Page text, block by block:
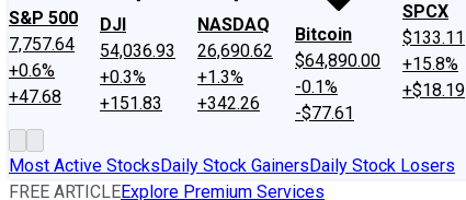
S&P 500
7,757.64
+0.6%
+47.68
DJI
54,036.93
+0.3%
+151.83
NASDAQ
26,690.62
+1.3%
+342.26
Bitcoin
$64,890.00
-0.1%
-$77.61
SPCX
$133.11
+15.8%
+$18.19
Most Active StocksDaily Stock GainersDaily Stock Losers
FREE ARTICLEExplore Premium Services